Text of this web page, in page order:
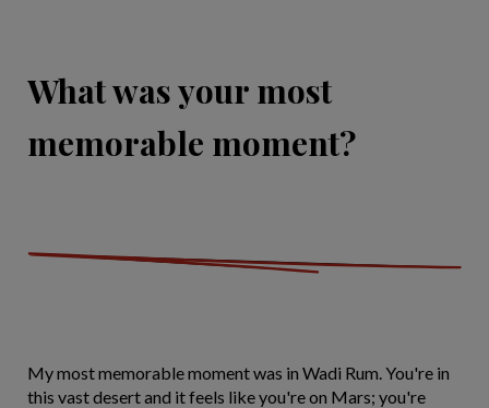
What was your most
memorable moment?
My most memorable moment was in Wadi Rum. You're in
this vast desert and it feels like you're on Mars; you're